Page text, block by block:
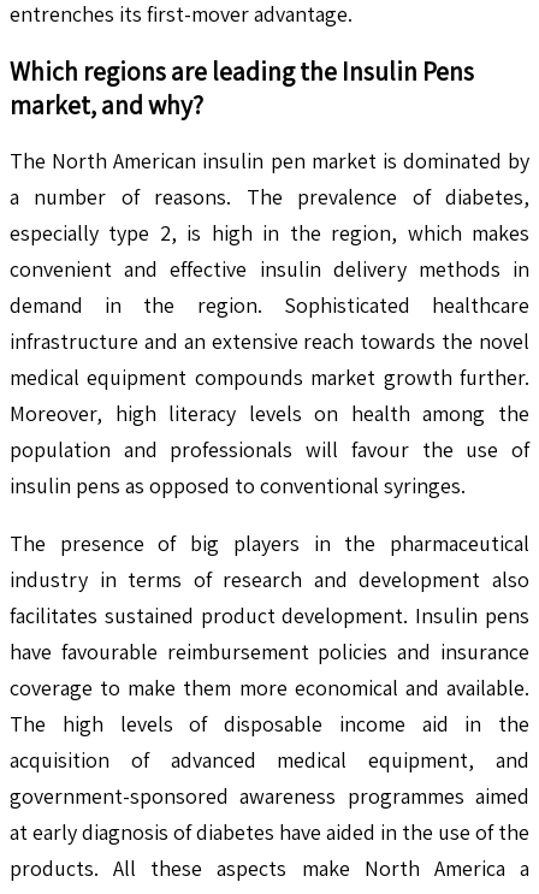
entrenches its first-mover advantage.
Which regions are leading the Insulin Pens
market, and why?
The North American insulin pen market is dominated by
a number of reasons. The prevalence of diabetes,
especially type 2, is high in the region, which makes
convenient and effective insulin delivery methods in
demand in the region. Sophisticated healthcare
infrastructure and an extensive reach towards the novel
medical equipment compounds market growth further.
Moreover, high literacy levels on health among the
population and professionals will favour the use of
insulin pens as opposed to conventional syringes.
The presence of big players in the pharmaceutical
industry in terms of research and development also
facilitates sustained product development. Insulin pens
have favourable reimbursement policies and insurance
coverage to make them more economical and available.
The high levels of disposable income aid in the
acquisition of advanced medical equipment, and
government-sponsored awareness programmes aimed
at early diagnosis of diabetes have aided in the use of the
products. All these aspects make North America a